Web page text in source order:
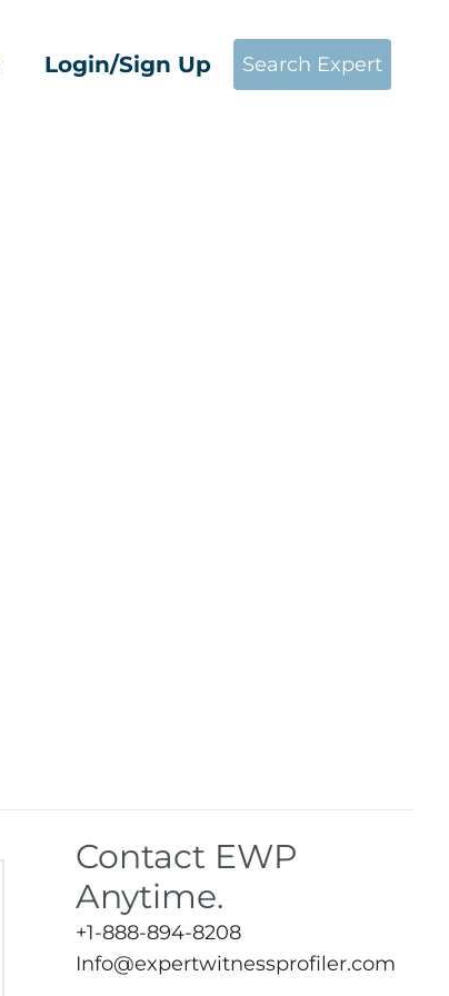
Login/Sign Up Search Expert
Contact EWP
Anytime.
+1-888-894-8208
Info@expertwitnessprofiler.com